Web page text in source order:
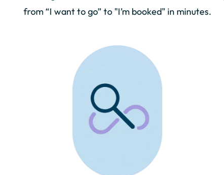
from “I want to go” to "I’m booked" in minutes.